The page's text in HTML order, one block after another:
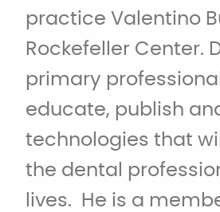
practice Valentino
Rockefeller Center.
primary
educate, publish
technologies that
the dental
lives. He is a